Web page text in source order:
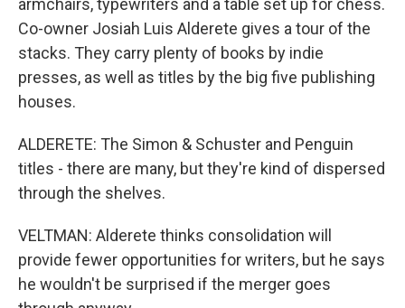
armchairs, typewriters and a table set up for chess.
Co-owner Josiah Luis Alderete gives a tour of the
stacks. They carry plenty of books by indie
presses, as well as titles by the big five publishing
houses.
ALDERETE: The Simon & Schuster and Penguin
titles - there are many, but they're kind of dispersed
through the shelves.
VELTMAN: Alderete thinks consolidation will
provide fewer opportunities for writers, but he says
he wouldn't be surprised if the merger goes